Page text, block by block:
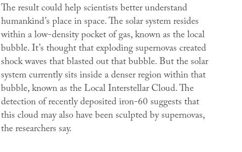
The result could help scientists better understand
humankind’s place in space. The solar system resides
within a low-density pocket of gas, known as the local
bubble. It’s thought that exploding supernovas created
shock waves that blasted out that bubble. But the solar
system currently sits inside a denser region within that
bubble, known as the Local Interstellar Cloud. The
detection of recently deposited iron-60 suggests that
this cloud may also have been sculpted by supernovas,
the researchers say.